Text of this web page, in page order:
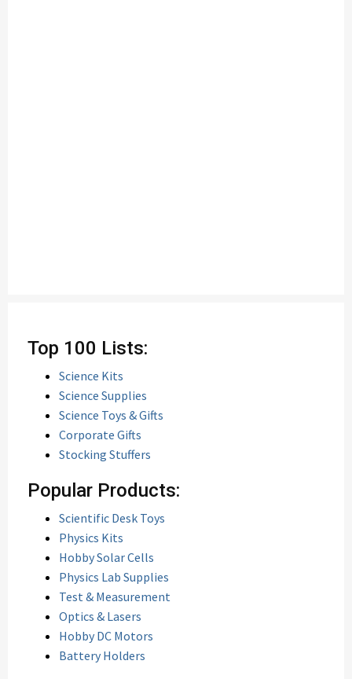
Top 100 Lists:
Science Kits
Science Supplies
Science Toys & Gifts
Corporate Gifts
Stocking Stuffers
Popular Products:
Scientific Desk Toys
Physics Kits
Hobby Solar Cells
Physics Lab Supplies
Test & Measurement
Optics & Lasers
Hobby DC Motors
Battery Holders